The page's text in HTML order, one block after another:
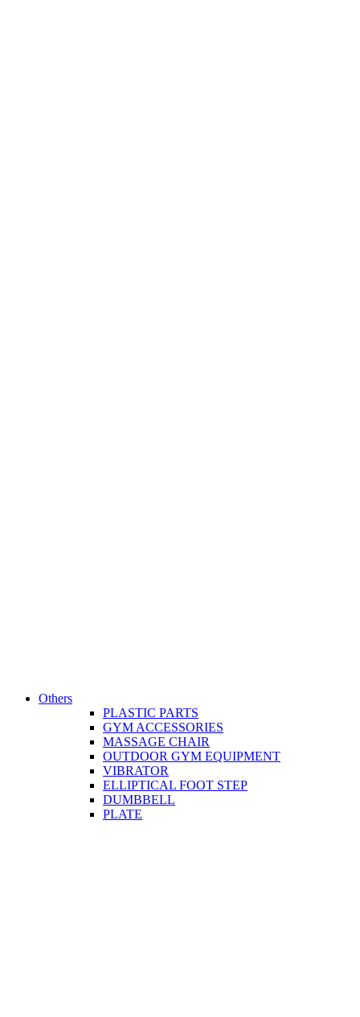
Others
PLASTIC PARTS
GYM ACCESSORIES
MASSAGE CHAIR
OUTDOOR GYM EQUIPMENT
VIBRATOR
ELLIPTICAL FOOT STEP
DUMBBELL
PLATE